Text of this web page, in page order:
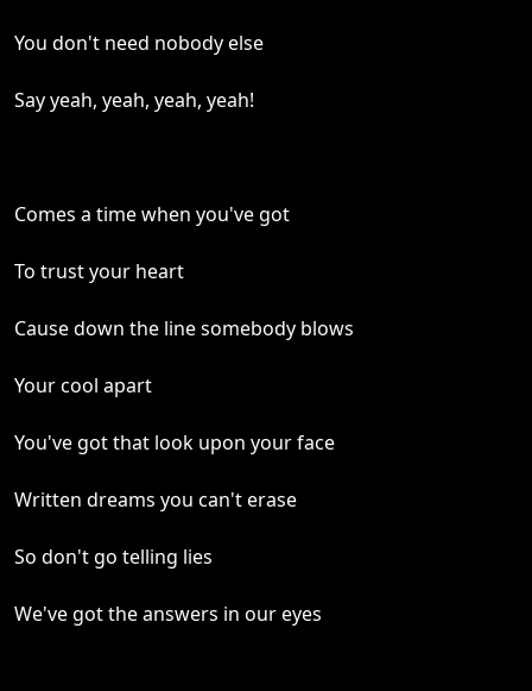
You don't need nobody else
Say yeah, yeah, yeah, yeah!
Comes a time when you've got
To trust your heart
Cause down the line somebody blows
Your cool apart
You've got that look upon your face
Written dreams you can't erase
So don't go telling lies
We've got the answers in our eyes